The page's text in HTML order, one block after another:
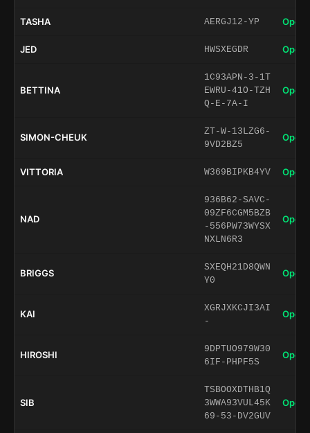
TASHA AERGJ12-YP Open
JED HWSXEGDR Open
BETTINA
1C93APN-3-1T
EWRU-41O-TZH
Q-E-7A-I
Open
SIMON-CHEUK
ZT-W-13LZG6-
9VD2BZ5
Open
VITTORIA W369BIPKB4YV Open
NAD
936B62-SAVC-
09ZF6CGM5BZB
-556PW73WYSX
NXLN6R3
Open
BRIGGS
SXEQH21D8QWN
Y0
Open
KAI
XGRJXKCJI3AI
-
Open
HIROSHI
9DPTUO979W30
6IF-PHPF5S
Open
SIB
TSBOOXDTHB1Q
3WWA93VUL45K
69-53-DV2GUV
Open